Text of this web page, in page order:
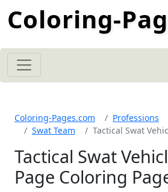
Coloring-
Coloring-Pages.com Professions
Swat Team
Tactical Swat
Tactical Swat
Page Coloring